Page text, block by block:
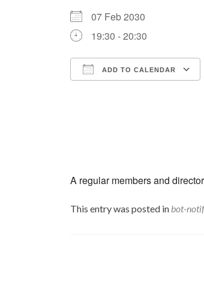
07 Feb 2030
19:30 - 20:30
ADD TO CALENDAR
A regular members and
This entry was posted in bot-